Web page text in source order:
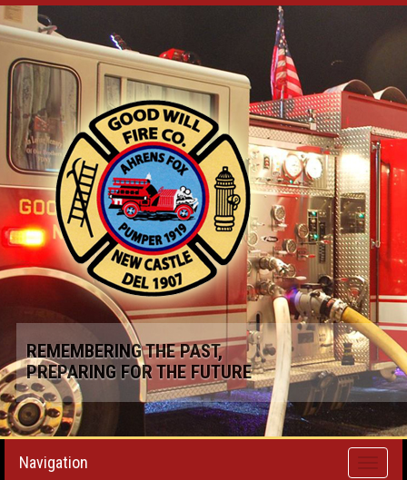
REMEMBERING THE PAST,
PREPARING FOR THE FUTURE
Toggle
Navigation